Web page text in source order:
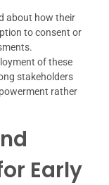
about how their
to consent or
of these
stakeholders
rather
Early